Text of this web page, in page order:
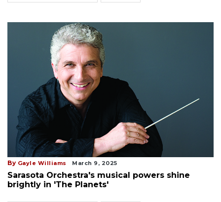
By Gayle Williams March 9, 2025
Sarasota Orchestra's musical powers shine
brightly in 'The Planets'